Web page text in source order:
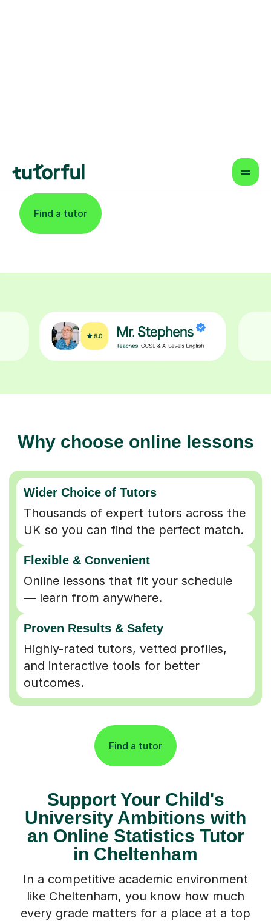
Find a tutor
Why choose online lessons
Wider Choice of Tutors
Thousands of expert tutors across the
UK so you can find the perfect match.
Flexible & Convenient
Online lessons that fit your schedule
— learn from anywhere.
Proven Results & Safety
Highly-rated tutors, vetted profiles,
and interactive tools for better
outcomes.
Find a tutor
Support Your Child's
University Ambitions with
an Online Statistics Tutor
in Cheltenham
In a competitive academic environment
like Cheltenham, you know how much
every grade matters for a place at a top